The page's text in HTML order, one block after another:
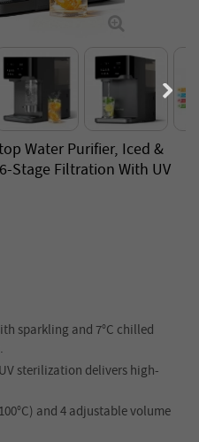
Water Purifier, Iced &
Stage Filtration With UV
sparkling and 7°C chilled
sterilization delivers high-
and 4 adjustable volume